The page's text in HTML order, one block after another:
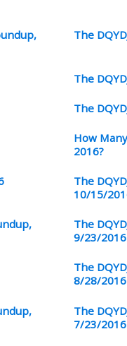
The
The
The
How
2016?
The
10/15/
The
9/23/2016
The
8/28/2016
The
7/23/2016